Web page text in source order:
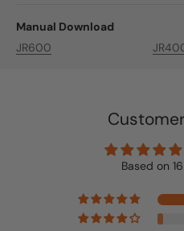
Manual Download
JR600
Based on